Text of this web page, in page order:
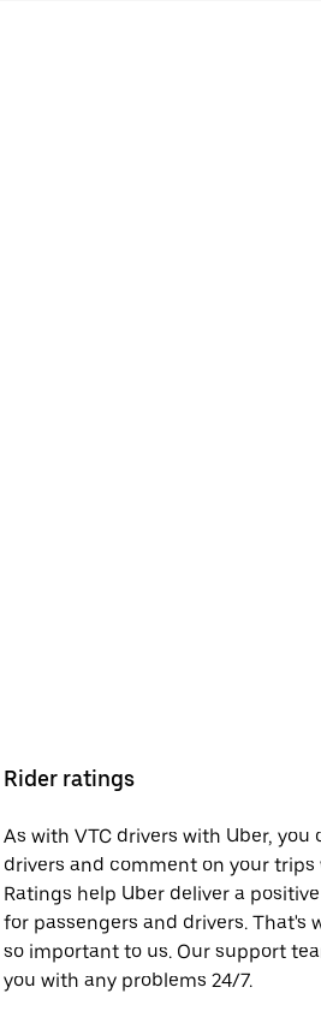
Rider ratings
As with VTC drivers with Uber, you
drivers and comment on your
Ratings help Uber deliver a
for passengers and drivers. That's
so important to us. Our support
you with any problems 24/7.